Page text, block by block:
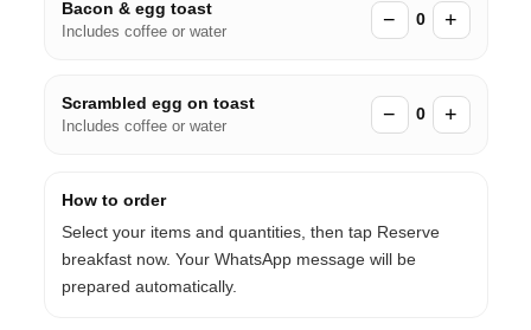
Bacon & egg toast
Includes coffee or water − 0 +
Scrambled egg on toast
Includes coffee or water − 0 +
How to order
Select your items and quantities, then tap Reserve
breakfast now. Your WhatsApp message will be
prepared automatically.